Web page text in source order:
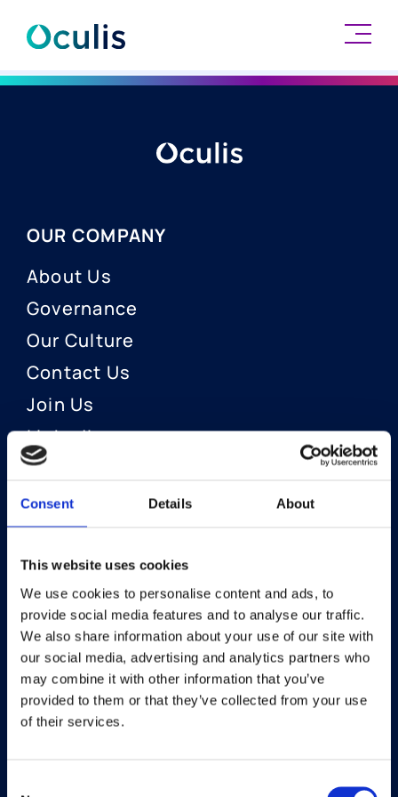
Consent Details About
This website uses cookies
We use cookies to personalise content and ads, to
provide social media features and to analyse our traffic.
We also share information about your use of our site with
our social media, advertising and analytics partners who
may combine it with other information that you’ve
provided to them or that they’ve collected from your use
of their services.
Skip
OUR COMPANY
About Us
Governance
Our Culture
Contact Us
Join Us
LinkedIn
OUR AREAS OF FOCUS
Neuro-Ophthalmology
Optic Neuritis I Privosegtor
NAION I Privosegtor
Ophthalmology
Dry Eye Disease I Licaminlimab